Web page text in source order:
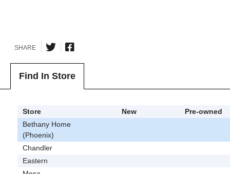
SHARE
Find In Store
Store New
Pre-owned
Bethany Home
(Phoenix)
Chandler
Eastern